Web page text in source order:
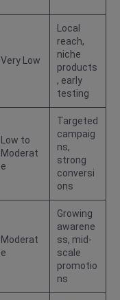
Very Low
Local
reach,
niche
products
, early
testing
Low to
Moderat
e
Targeted
campaig
ns,
strong
conversi
ons
Moderat
e
Growing
awarene
ss, mid-
scale
promotio
ns